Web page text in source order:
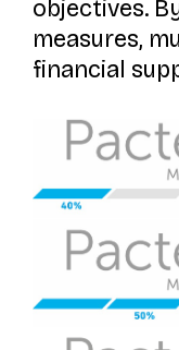
objectives.
measures,
financial